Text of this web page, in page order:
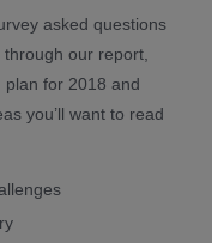
asked questions
our report,
plan for 2018 and
you’ll want to read